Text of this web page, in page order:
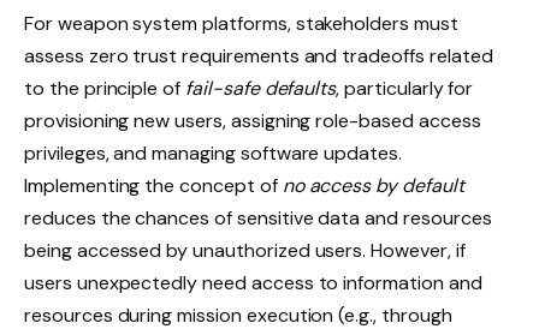
For weapon system platforms, stakeholders must
assess zero trust requirements and tradeoffs related
to the principle of fail-safe defaults, particularly for
provisioning new users, assigning role-based access
privileges, and managing software updates.
Implementing the concept of no access by default
reduces the chances of sensitive data and resources
being accessed by unauthorized users. However, if
users unexpectedly need access to information and
resources during mission execution (e.g., through